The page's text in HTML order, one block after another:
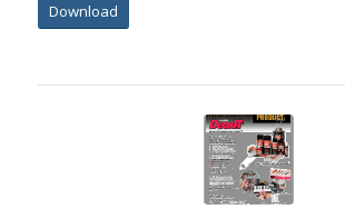
Download